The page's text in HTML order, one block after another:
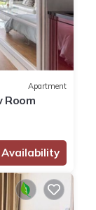
Apartment
Room